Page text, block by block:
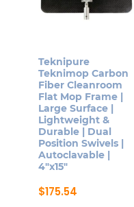
Teknipure
Teknimop Carbon
Fiber Cleanroom
Flat Mop Frame |
Large Surface |
Lightweight &
Durable | Dual
Position Swivels |
Autoclavable |
4″x15″
$175.54